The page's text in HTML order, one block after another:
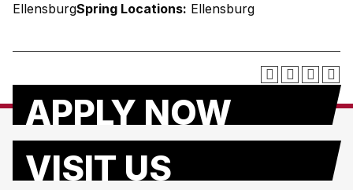
EllensburgSpring Locations: Ellensburg
APPLY NOW
VISIT US